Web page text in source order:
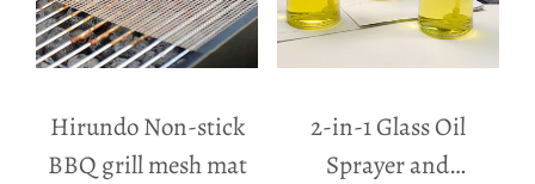
Hirundo Non-stick
BBQ grill mesh mat
2-in-1 Glass Oil
Sprayer and